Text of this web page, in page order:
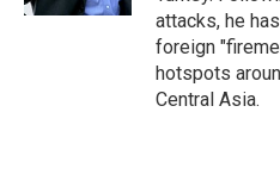
attacks, he
foreign
hotspots
Central Asia.